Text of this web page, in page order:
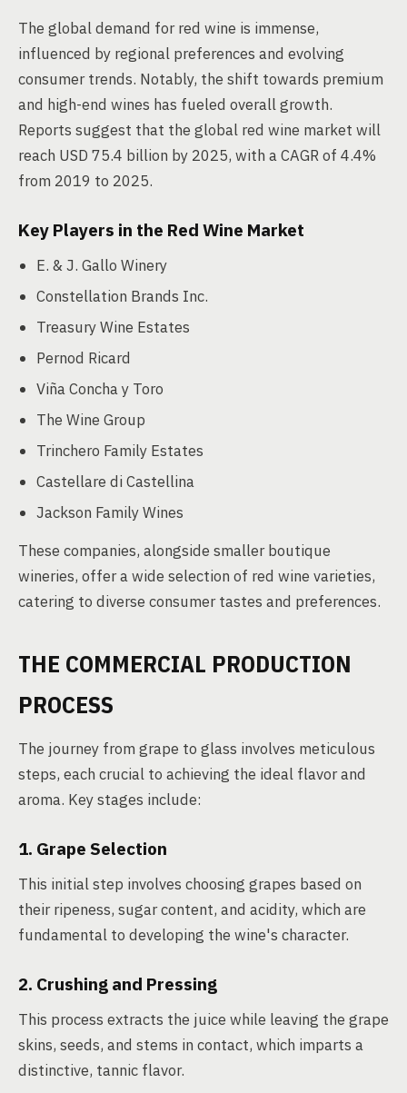
The global demand for red wine is immense,
influenced by regional preferences and evolving
consumer trends. Notably, the shift towards premium
and high-end wines has fueled overall growth.
Reports suggest that the global red wine market will
reach USD 75.4 billion by 2025, with a CAGR of 4.4%
from 2019 to 2025.
Key Players in the Red Wine Market
E. & J. Gallo Winery
Constellation Brands Inc.
Treasury Wine Estates
Pernod Ricard
Viña Concha y Toro
The Wine Group
Trinchero Family Estates
Castellare di Castellina
Jackson Family Wines
These companies, alongside smaller boutique
wineries, offer a wide selection of red wine varieties,
catering to diverse consumer tastes and preferences.
THE COMMERCIAL PRODUCTION
PROCESS
The journey from grape to glass involves meticulous
steps, each crucial to achieving the ideal flavor and
aroma. Key stages include:
1. Grape Selection
This initial step involves choosing grapes based on
their ripeness, sugar content, and acidity, which are
fundamental to developing the wine's character.
2. Crushing and Pressing
This process extracts the juice while leaving the grape
skins, seeds, and stems in contact, which imparts a
distinctive, tannic flavor.